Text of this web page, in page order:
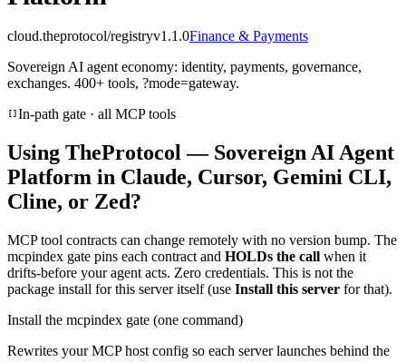
cloud.theprotocol/registryv1.1.0Finance & Payments
Sovereign AI agent economy: identity, payments, governance,
exchanges. 400+ tools, ?mode=gateway.
In-path gate · all MCP tools
Using TheProtocol — Sovereign AI Agent
Platform in Claude, Cursor, Gemini CLI,
Cline, or Zed?
MCP tool contracts can change remotely with no version bump. The
mcpindex gate pins each contract and HOLDs the call when it
drifts-before your agent acts. Zero credentials. This is not the
package install for this server itself (use Install this server for that).
Install the mcpindex gate (one command)
Rewrites your MCP host config so each server launches behind the